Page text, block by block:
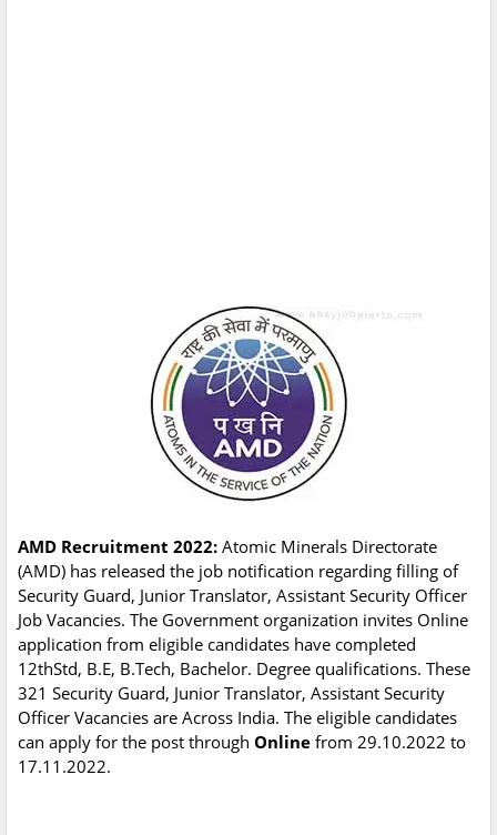
AMD Recruitment 2022: Atomic Minerals Directorate
(AMD) has released the job notification regarding filling of
Security Guard, Junior Translator, Assistant Security Officer
Job Vacancies. The Government organization invites Online
application from eligible candidates have completed
12thStd, B.E, B.Tech, Bachelor. Degree qualifications. These
321 Security Guard, Junior Translator, Assistant Security
Officer Vacancies are Across India. The eligible candidates
can apply for the post through Online from 29.10.2022 to
17.11.2022.